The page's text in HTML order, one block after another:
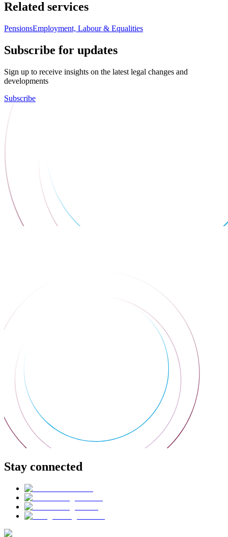
Related services
PensionsEmployment, Labour & Equalities
Subscribe for updates
Sign up to receive insights on the latest legal changes and
developments
Subscribe
Stay connected